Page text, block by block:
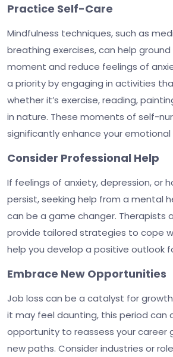
Practice Self-Care
Mindfulness techniques, such as
breathing exercises, can help
moment and reduce feelings of
a priority by engaging in activities
whether it’s exercise, reading,
in nature. These moments of self-
significantly enhance your emotional
Consider Professional Help
If feelings of anxiety, depression, or
persist, seeking help from a mental
can be a game changer. Therapists
provide tailored strategies to cope
help you develop a positive outlook
Embrace New Opportunities
Job loss can be a catalyst for
it may feel daunting, this period can
opportunity to reassess your career
new paths. Consider industries or